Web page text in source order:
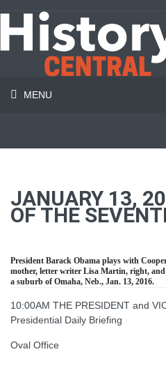
MENU
JANUARY 13,
OF THE
President Barack Obama plays with
mother, letter writer Lisa Martin, right,
a suburb of Omaha, Neb., Jan. 13, 2016.
10:00AM THE PRESIDENT and
Presidential Daily Briefing
Oval Office